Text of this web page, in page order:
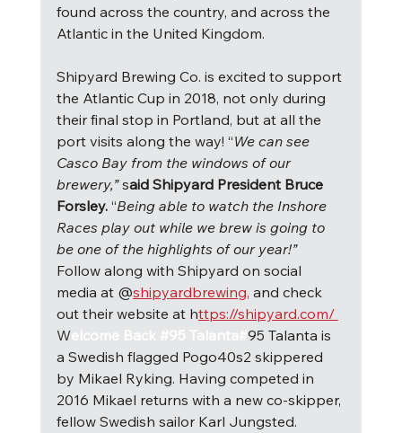
found across the country, and across the
Atlantic in the United Kingdom.
Shipyard Brewing Co. is excited to support
the Atlantic Cup in 2018, not only during
their final stop in Portland, but at all the
port visits along the way! “We can see
Casco Bay from the windows of our
brewery,” said Shipyard President Bruce
Forsley. “Being able to watch the Inshore
Races play out while we brew is going to
be one of the highlights of our year!”
Follow along with Shipyard on social
media at @shipyardbrewing, and check
out their website at https://shipyard.com/
Welcome Back #95 Talanta#95 Talanta is
a Swedish flagged Pogo40s2 skippered
by Mikael Ryking. Having competed in
2016 Mikael returns with a new co-skipper,
fellow Swedish sailor Karl Jungsted.